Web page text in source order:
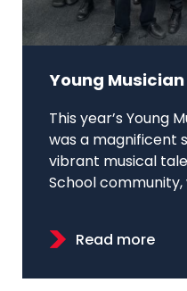
Young
This year’s Young
was a magnificent
vibrant musical
School community,
Read more